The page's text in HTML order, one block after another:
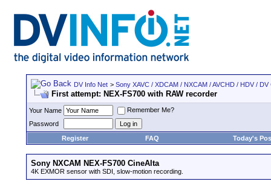
DV Info Net > Sony XAVC / XDCAM / NXCAM / AVCHD / HDV /
First attempt: NEX-FS700 with RAW recorder
Your Name
Remember Me?
Password
Register
FAQ Today's
Sony NXCAM NEX-FS700 CineAlta
4K EXMOR sensor with SDI, slow-motion recording.